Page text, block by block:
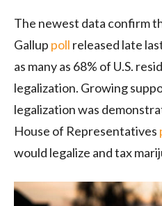
The newest data confirm
Gallup poll released late
as many as 68% of U.S.
legalization. Growing
legalization was
House of Representatives
would legalize and tax